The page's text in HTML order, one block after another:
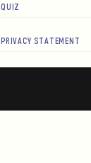
QUIZ
PRIVACY STATEMENT